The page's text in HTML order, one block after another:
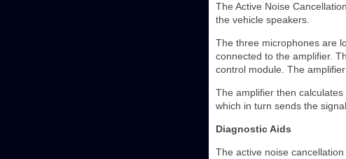
The Active Noise
the vehicle speakers.
The three microphones are
connected to the amplifier.
control module. The
The amplifier then
which in turn sends the
Diagnostic Aids
The active noise